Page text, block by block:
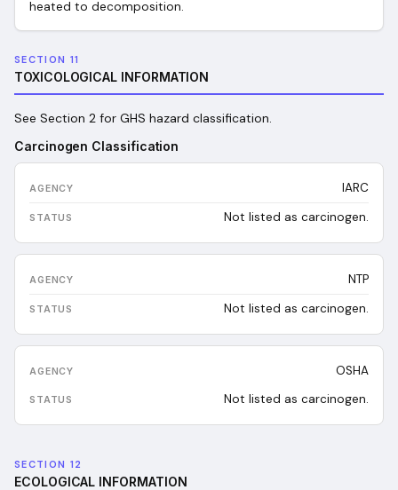
heated to decomposition.
SECTION 11
TOXICOLOGICAL INFORMATION
See Section 2 for GHS hazard classification.
Carcinogen Classification
IARC
Not listed as carcinogen.
NTP
Not listed as carcinogen.
OSHA
Not listed as carcinogen.
SECTION 12
ECOLOGICAL INFORMATION